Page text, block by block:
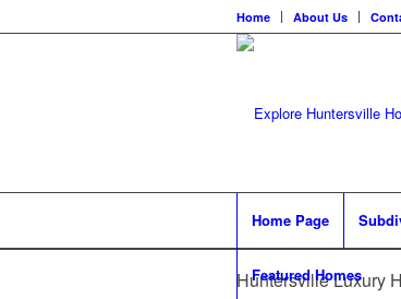
Home About Us
Home Page
Featured Homes
Huntersville Luxury